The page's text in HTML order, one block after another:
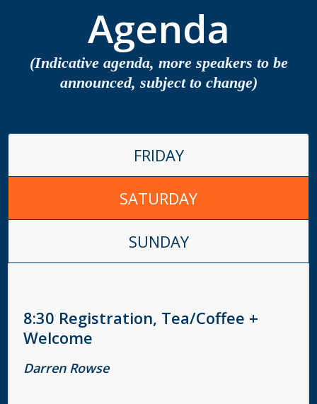
Agenda
(Indicative agenda, more speakers to be
announced, subject to change)
FRIDAY
SATURDAY
SUNDAY
8:30 Registration, Tea/Coffee +
Welcome
Darren Rowse